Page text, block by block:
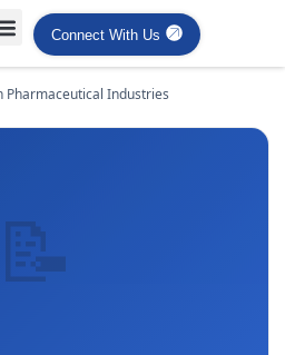
Connect With Us
Pharmaceutical Industries
📝